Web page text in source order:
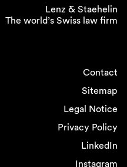
Lenz & Staehelin
The world’s Swiss law firm
Contact
Sitemap
Legal Notice
Privacy Policy
LinkedIn
Instagram